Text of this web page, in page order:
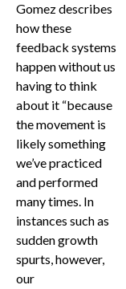
Gomez describes
how these
feedback systems
happen without us
having to think
about it “because
the movement is
likely something
we’ve practiced
and performed
many times. In
instances such as
sudden growth
spurts, however,
our